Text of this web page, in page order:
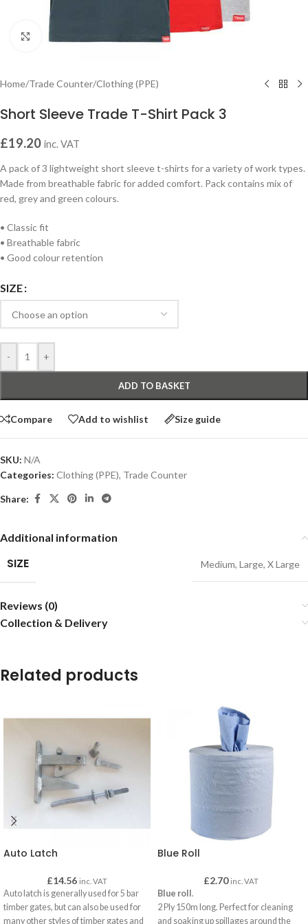
Click to enlarge
Home/Trade Counter/Clothing (PPE)
Short Sleeve Trade T-Shirt Pack 3
£19.20 inc. VAT
A pack of 3 lightweight short sleeve t-shirts for a variety of work types.
Made from breathable fabric for added comfort. Pack contains mix of
red, grey and green colours.
• Classic fit
• Breathable fabric
• Good colour retention
SIZE
- +
ADD TO BASKET
Compare Add to wishlist Size guide
SKU: N/A
Categories: Clothing (PPE), Trade Counter
Share:
Additional information
SIZE Medium, Large, X Large
Reviews (0)
Collection & Delivery
Related products
Auto Latch
£14.56 inc. VAT
Auto latch is generally used for 5 bar
timber gates, but can also be used for
many other styles of timber gates and
Blue Roll
£2.70 inc. VAT
Blue roll .
2 Ply 150m long. Perfect for cleaning
and soaking up spillages around the